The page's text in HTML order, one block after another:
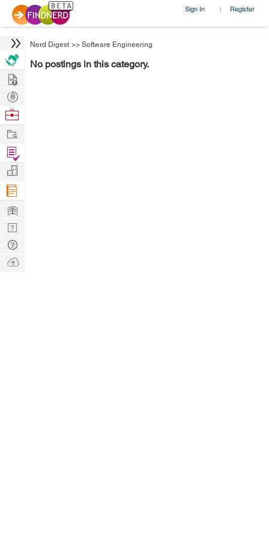
Sign In | Register
Nerd Digest >> Software Engineering
No postings in this category.
Hire
Post
Projects
Browse
Work
Find
Projects
Manage
Company
Learn
Nerd
Digest
Tech
Q & A
Ask